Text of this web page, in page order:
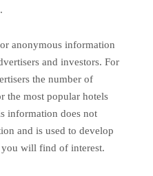
anonymous information
and investors. For
the number of
the most popular hotels
information does not
and is used to develop
you will find of interest.